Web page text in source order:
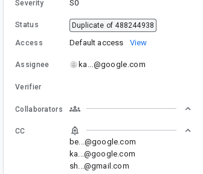
Severity S0
Status Duplicate of 488244938
Access Default access View
Assignee ka...@google.com
Verifier
Collaborators
CC
be...@google.com
ka...@google.com
sh...@gmail.com